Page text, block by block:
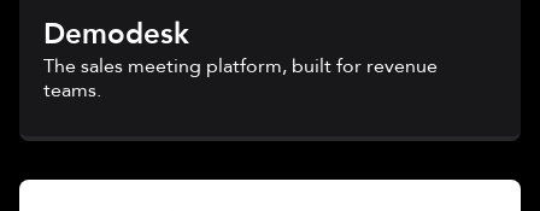
Demodesk
The sales meeting platform, built for revenue
teams.